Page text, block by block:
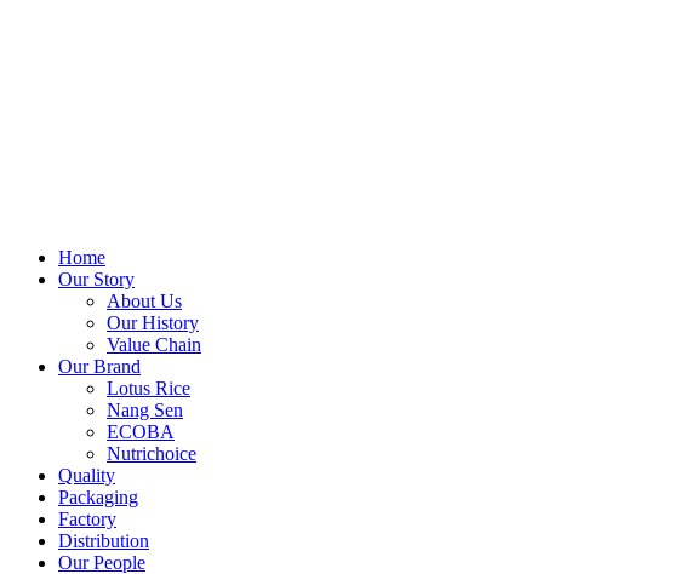
Home
Our Story
About Us
Our History
Value Chain
Our Brand
Lotus Rice
Nang Sen
ECOBA
Nutrichoice
Quality
Packaging
Factory
Distribution
Our People